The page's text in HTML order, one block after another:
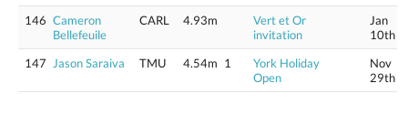
146 Cameron
Bellefeuile
CARL 4.93m
Vert et Or
invitation
Jan
10th
147
Jason Saraiva TMU 4.54m 1
York Holiday
Open
Nov
29th